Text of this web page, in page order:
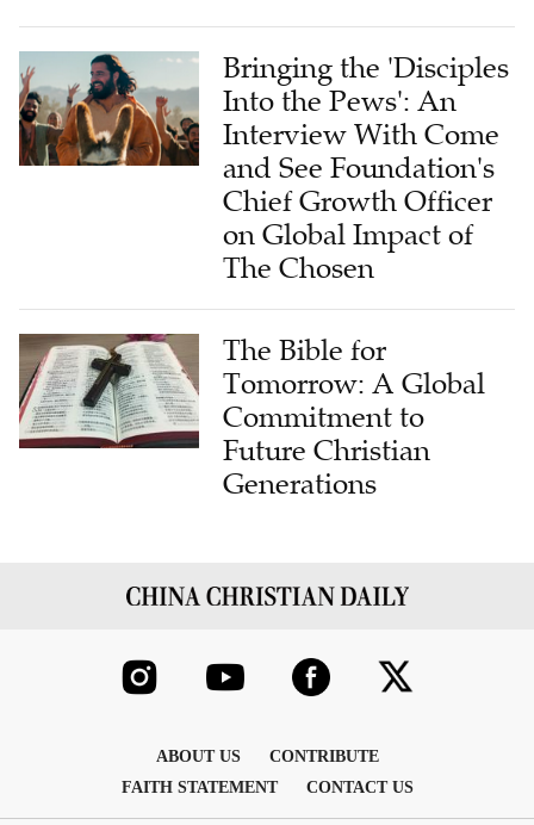
Bringing the 'Disciples
Into the Pews': An
Interview With Come
and See Foundation's
Chief Growth Officer
on Global Impact of
The Chosen
The Bible for
Tomorrow: A Global
Commitment to
Future Christian
Generations